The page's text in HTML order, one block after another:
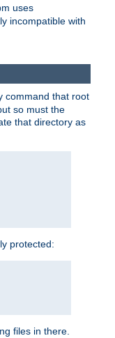
uses
incompatible with
command that root
so must the
that directory as
protected:
files in there.